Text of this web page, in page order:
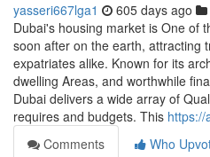
yasseri667lga1 605 days ago
Dubai's housing market is One of
soon after on the earth, attracting
expatriates alike. Known for its
dwelling Areas, and worthwhile
Dubai delivers a wide array of
requires and budgets. This https://
Comments
Who